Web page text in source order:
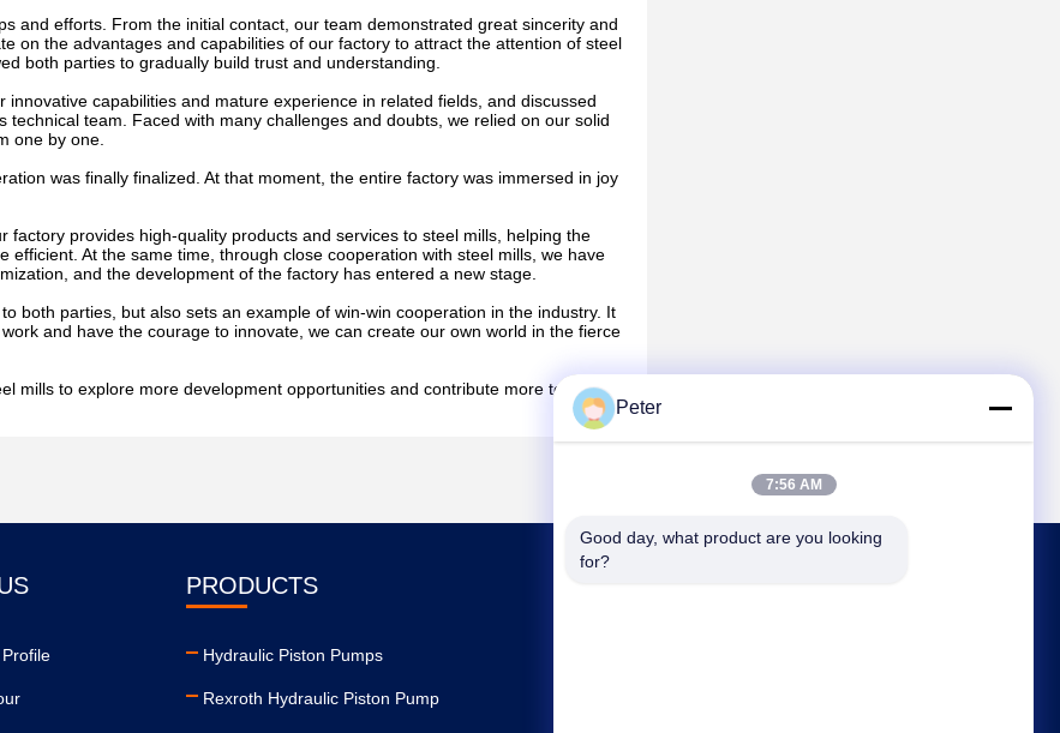
and efforts. From the initial contact, our team demonstrated great sincerity and
on the advantages and capabilities of our factory to attract the attention of steel
both parties to gradually build trust and understanding.
capabilities and mature experience in related fields, and discussed
team. Faced with many challenges and doubts, we relied on our solid
one by one.
was finally finalized. At that moment, the entire factory was immersed in joy
provides high-quality products and services to steel mills, helping the
At the same time, through close cooperation with steel mills, we have
and the development of the factory has entered a new stage.
both parties, but also sets an example of win-win cooperation in the industry. It
and have the courage to innovate, we can create our own world in the fierce
mills to explore more development opportunities and contribute more to the
PRODUCTS
Hydraulic Piston Pumps
Rexroth Hydraulic Piston Pump
Peter
7:56 AM
Good day, what product are you looking
for?